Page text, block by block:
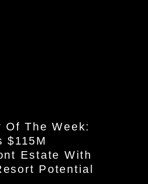
Of The Week:
$115M
Estate With
Potential